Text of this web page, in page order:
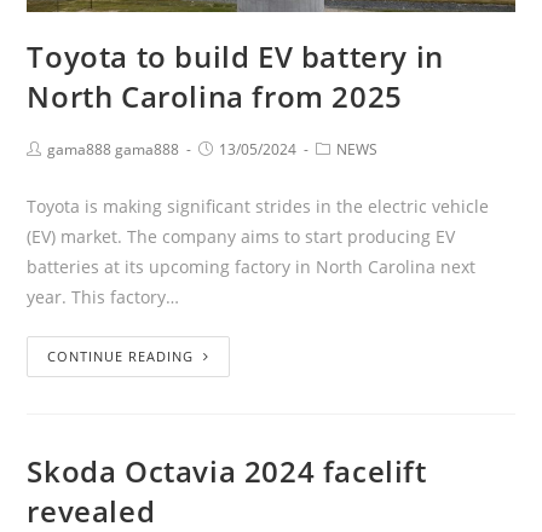
Toyota to build EV battery in
North Carolina from 2025
gama888 gama888 13/05/2024 NEWS
Toyota is making significant strides in the electric vehicle
(EV) market. The company aims to start producing EV
batteries at its upcoming factory in North Carolina next
year. This factory…
CONTINUE READING
Skoda Octavia 2024 facelift
revealed